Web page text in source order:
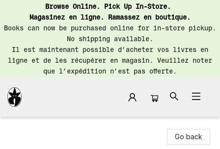
Browse Online. Pick Up In-Store.
Magasinez en ligne. Ramassez en boutique.
Books can now be purchased online for in-store pickup.
No shipping available.
Il est maintenant possible d’acheter vos livres en
ligne et de les récupérer en magasin. Veuillez noter
que l’expédition n’est pas offerte.
Go back